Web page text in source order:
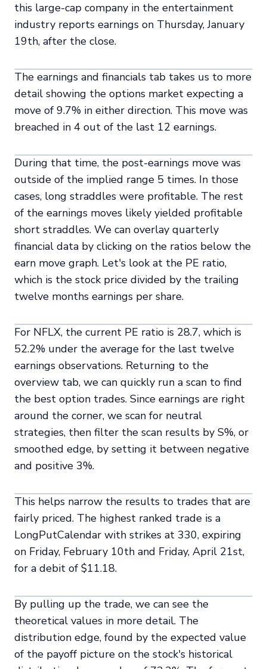
this large-cap company in the entertainment
industry reports earnings on Thursday, January
19th, after the close.
The earnings and financials tab takes us to more
detail showing the options market expecting a
move of 9.7% in either direction. This move was
breached in 4 out of the last 12 earnings.
During that time, the post-earnings move was
outside of the implied range 5 times. In those
cases, long straddles were profitable. The rest
of the earnings moves likely yielded profitable
short straddles. We can overlay quarterly
financial data by clicking on the ratios below the
earn move graph. Let's look at the PE ratio,
which is the stock price divided by the trailing
twelve months earnings per share.
For NFLX, the current PE ratio is 28.7, which is
52.2% under the average for the last twelve
earnings observations. Returning to the
overview tab, we can quickly run a scan to find
the best option trades. Since earnings are right
around the corner, we scan for neutral
strategies, then filter the scan results by S%, or
smoothed edge, by setting it between negative
and positive 3%.
This helps narrow the results to trades that are
fairly priced. The highest ranked trade is a
LongPutCalendar with strikes at 330, expiring
on Friday, February 10th and Friday, April 21st,
for a debit of $11.18.
By pulling up the trade, we can see the
theoretical values in more detail. The
distribution edge, found by the expected value
of the payoff picture on the stock's historical